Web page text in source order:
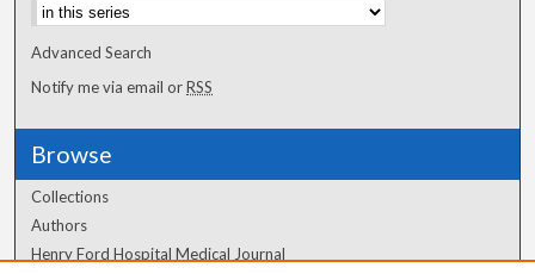
Advanced Search
Notify me via email orRSS
Browse
Collections
Authors
Henry Ford Hospital Medical Journal